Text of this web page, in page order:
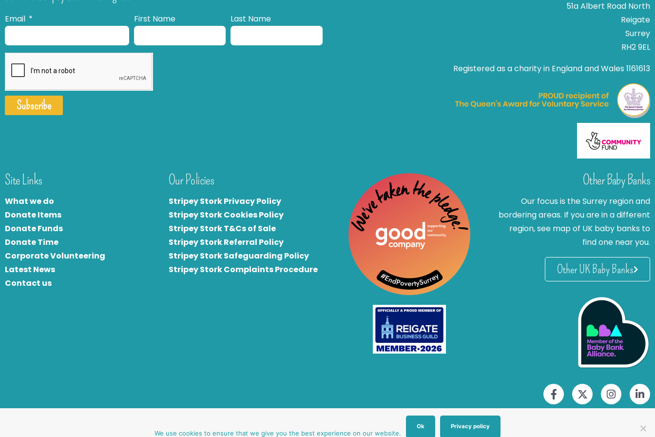
Email First Name Last Name
Subscribe
51a Albert Road North
Reigate
Surrey
RH2 9EL
Registered as a charity in England and Wales 1161613
Site Links
What we do
Donate Items
Donate Funds
Donate Time
Corporate Volunteering
Latest News
Contact us
Our Policies
Stripey Stork Privacy Policy
Stripey Stork Cookies Policy
Stripey Stork T&Cs of Sale
Stripey Stork Referral Policy
Stripey Stork Safeguarding Policy
Stripey Stork Complaints Procedure
Other Baby Banks
Our focus is the Surrey region and
bordering areas. If you are in a different
region, see map of UK baby banks to
find one near you.
Other UK Baby Banks
We use cookies to ensure that we give you the best experience on our website.
Ok Privacy policy